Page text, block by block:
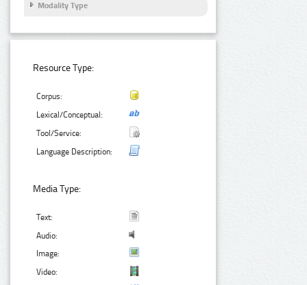
Modality Type
Resource Type:
Corpus:
Lexical/Conceptual:
Tool/Service:
Language Description:
Media Type:
Text:
Audio:
Image:
Video: